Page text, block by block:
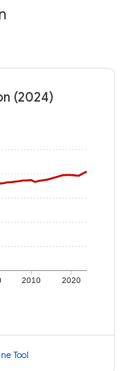
(2024)
2010 2020
Tool